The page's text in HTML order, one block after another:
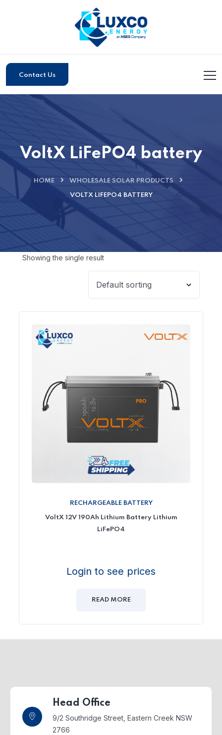
Contact Us
VoltX LiFePO4 battery
HOME WHOLESALE SOLAR PRODUCTS
VOLTX LIFEPO4 BATTERY
Showing the single result
RECHARGEABLE BATTERY
VoltX 12V 190Ah Lithium Battery Lithium
LiFePO4
Login to see prices
READ MORE
Head Office
9/2 Southridge Street, Eastern Creek NSW
2766